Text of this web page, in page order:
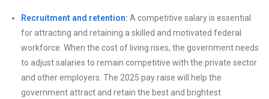
Recruitment and retention: A competitive salary is essential
for attracting and retaining a skilled and motivated federal
workforce. When the cost of living rises, the government needs
to adjust salaries to remain competitive with the private sector
and other employers. The 2025 pay raise will help the
government attract and retain the best and brightest